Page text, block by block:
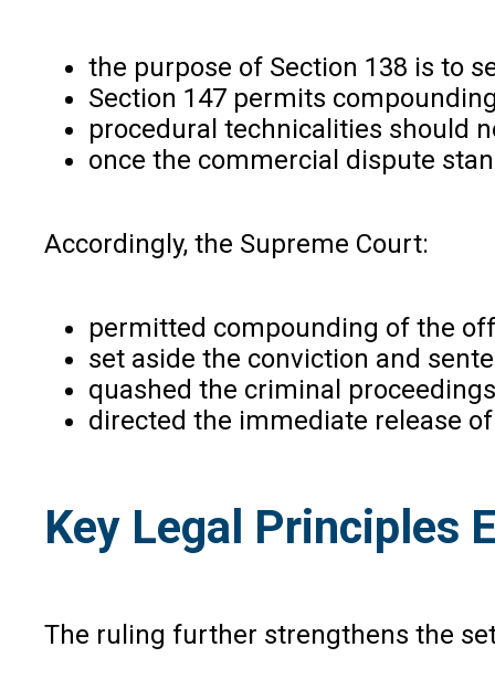
the purpose of Section 138 is to
Section 147 permits
procedural technicalities should
once the commercial dispute
Accordingly, the Supreme Court:
permitted compounding of the
set aside the conviction and
quashed the criminal
directed the immediate release
Key Legal Principles
The ruling further strengthens the